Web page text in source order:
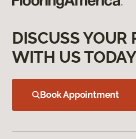
DISCUSS YOUR
WITH US TODAY
Book Appointment